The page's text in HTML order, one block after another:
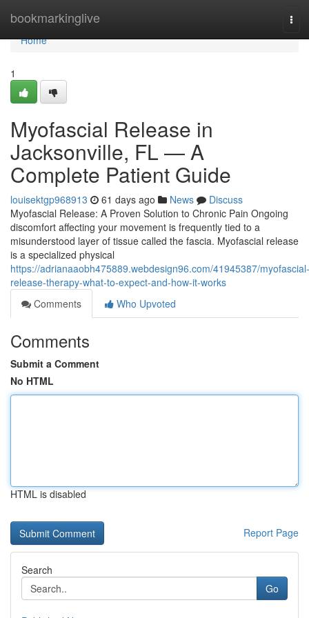
bookmarkinglive
Home
Home
1
Myofascial Release in
Jacksonville, FL — A
Complete Patient Guide
louisektgp968913 61 days ago News
Discuss
Myofascial Release: A Proven Solution to Chronic Pain Ongoing
discomfort affecting your movement is frequently tied to a
misunderstood layer of tissue called the fascia. Myofascial release
is a specialized physical
https://adrianaaobh475889.webdesign96.com/41945387/myofascial-
release-therapy-what-to-expect-and-how-it-works
Comments
Who Upvoted
Comments
Submit a Comment
No HTML
HTML is disabled
Report Page
Search
Go